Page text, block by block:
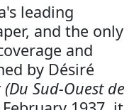
leading
and the only
and
by Désiré
Sud-Ouest de